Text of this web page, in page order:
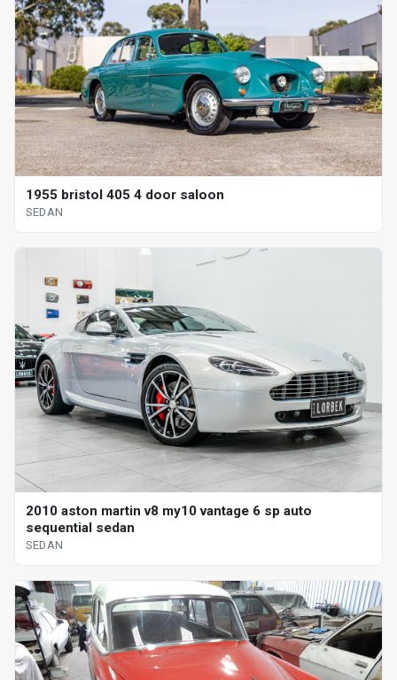
1955 bristol 405 4 door saloon
SEDAN
2010 aston martin v8 my10 vantage 6 sp auto
sequential sedan
SEDAN